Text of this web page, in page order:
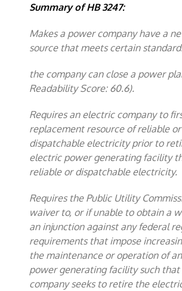
Summary of HB 3247:
Makes a power company have a
source that meets certain
the company can close a power
Readability Score: 60.6).
Requires an electric company to
replacement resource of reliable or
dispatchable electricity prior to
electric power generating facility
reliable or dispatchable electricity.
Requires the Public Utility
waiver to, or if unable to obtain a
an injunction against any federal
requirements that impose
the maintenance or operation of
power generating facility such
company seeks to retire the